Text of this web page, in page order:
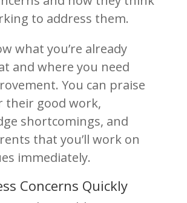
to address them.
what you’re already
and where you need
You can praise
their good work,
shortcomings, and
that you’ll work on
immediately.
Concerns Quickly